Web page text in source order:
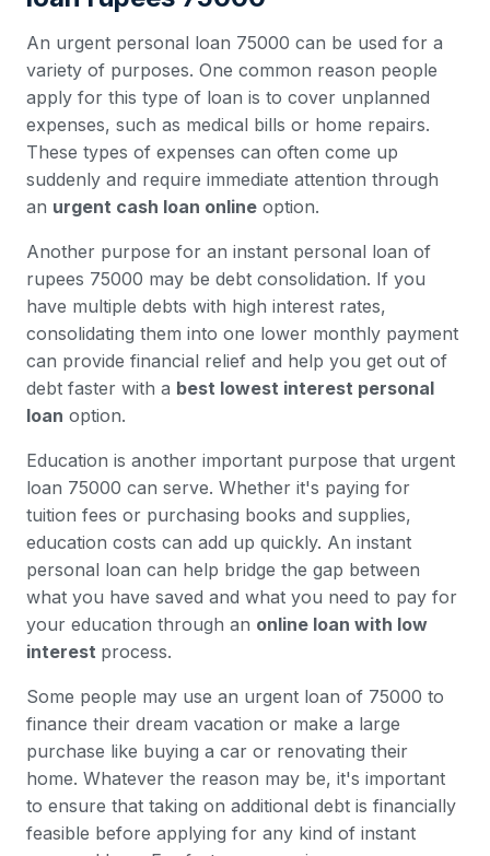
An urgent personal loan 75000 can be used for a
variety of purposes. One common reason people
apply for this type of loan is to cover unplanned
expenses, such as medical bills or home repairs.
These types of expenses can often come up
suddenly and require immediate attention through
an urgent cash loan online option.
Another purpose for an instant personal loan of
rupees 75000 may be debt consolidation. If you
have multiple debts with high interest rates,
consolidating them into one lower monthly payment
can provide financial relief and help you get out of
debt faster with a best lowest interest personal
loan option.
Education is another important purpose that urgent
loan 75000 can serve. Whether it's paying for
tuition fees or purchasing books and supplies,
education costs can add up quickly. An instant
personal loan can help bridge the gap between
what you have saved and what you need to pay for
your education through an online loan with low
interest process.
Some people may use an urgent loan of 75000 to
finance their dream vacation or make a large
purchase like buying a car or renovating their
home. Whatever the reason may be, it's important
to ensure that taking on additional debt is financially
feasible before applying for any kind of instant